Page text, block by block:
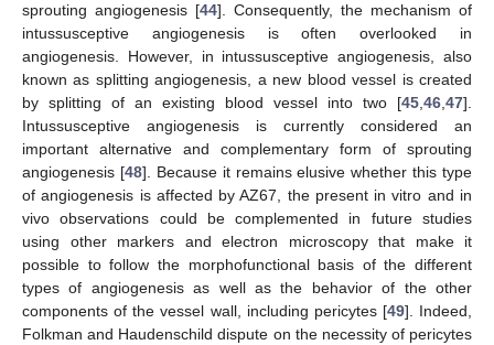
sprouting angiogenesis [44]. Consequently, the mechanism of
intussusceptive angiogenesis is often overlooked in
angiogenesis. However, in intussusceptive angiogenesis, also
known as splitting angiogenesis, a new blood vessel is created
by splitting of an existing blood vessel into two [45 46 47].
Intussusceptive angiogenesis is currently considered an
important alternative and complementary form of sprouting
angiogenesis [48]. Because it remains elusive whether this type
of angiogenesis is affected by AZ67, the present in vitro and in
vivo observations could be complemented in future studies
using other markers and electron microscopy that make it
possible to follow the morphofunctional basis of the different
types of angiogenesis as well as the behavior of the other
components of the vessel wall, including pericytes [49]. Indeed,
Folkman and Haudenschild dispute on the necessity of pericytes